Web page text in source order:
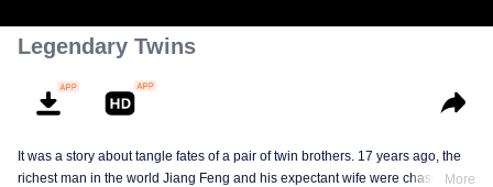
Legendary Twins
It was a story about tangle fates of a pair of twin brothers. 17 years ago, the
richest man in the world Jiang Feng and his expectant wife were chased byMore